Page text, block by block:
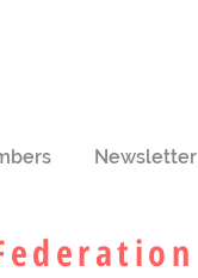
Newsletter